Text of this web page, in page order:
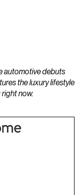
automotive debuts
the luxury lifestyle
now.